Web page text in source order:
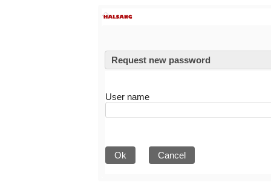
Request new password
User name
Ok Cancel